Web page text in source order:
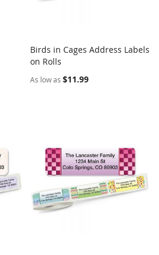
Add to Cart
Birds in Cages Address Labels
on Rolls
As low as $11.99